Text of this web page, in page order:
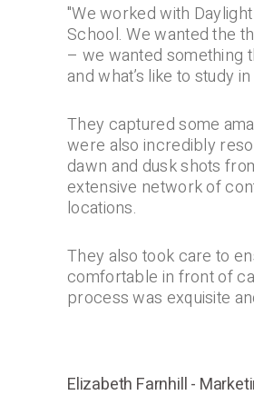
"We worked with
School. We wanted the
– we wanted something
and what’s like to study
They captured some
were also incredibly
dawn and dusk shots
extensive network of
locations.
They also took care to
comfortable in front of
process was exquisite
Elizabeth Farnhill -